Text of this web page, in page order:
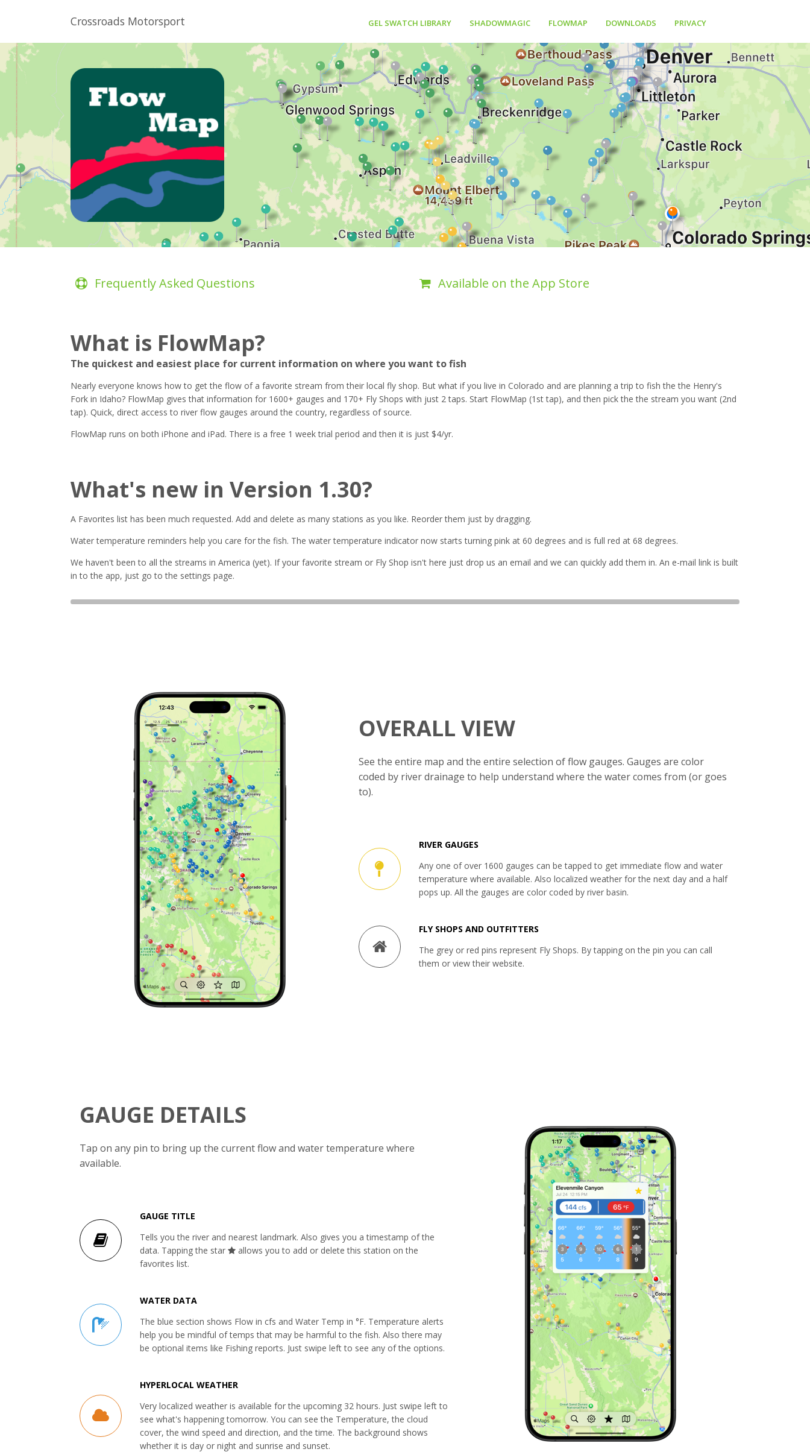
Crossroads Motorsport GEL SWATCH LIBRARY SHADOWMAGIC FLOWMAP DOWNLOADS PRIVACY
Frequently Asked Questions Available on the App Store
What is FlowMap?
The quickest and easiest place for current information on where you want to fish
Nearly everyone knows how to get the flow of a favorite stream from their local fly shop. But what if you live in Colorado and are planning a trip to fish the the Henry's
Fork in Idaho? FlowMap gives that information for 1600+ gauges and 170+ Fly Shops with just 2 taps. Start FlowMap (1st tap), and then pick the the stream you want (2nd
tap). Quick, direct access to river flow gauges around the country, regardless of source.
FlowMap runs on both iPhone and iPad. There is a free 1 week trial period and then it is just $4/yr.
What's new in Version 1.30?
A Favorites list has been much requested. Add and delete as many stations as you like. Reorder them just by dragging.
Water temperature reminders help you care for the fish. The water temperature indicator now starts turning pink at 60 degrees and is full red at 68 degrees.
We haven't been to all the streams in America (yet). If your favorite stream or Fly Shop isn't here just drop us an email and we can quickly add them in. An e-mail link is built
in to the app, just go to the settings page.
OVERALL VIEW
See the entire map and the entire selection of flow gauges. Gauges are color
coded by river drainage to help understand where the water comes from (or goes
to).
RIVER GAUGES
Any one of over 1600 gauges can be tapped to get immediate flow and water
temperature where available. Also localized weather for the next day and a half
pops up. All the gauges are color coded by river basin.
FLY SHOPS AND OUTFITTERS
The grey or red pins represent Fly Shops. By tapping on the pin you can call
them or view their website.
GAUGE DETAILS
Tap on any pin to bring up the current flow and water temperature where
available.
GAUGE TITLE
Tells you the river and nearest landmark. Also gives you a timestamp of the
data. Tapping the star
allows you to add or delete this station on the
favorites list.
WATER DATA
The blue section shows Flow in cfs and Water Temp in °F. Temperature alerts
help you be mindful of temps that may be harmful to the fish. Also there may
be optional items like Fishing reports. Just swipe left to see any of the options.
HYPERLOCAL WEATHER
Very localized weather is available for the upcoming 32 hours. Just swipe left to
see what's happening tomorrow. You can see the Temperature, the cloud
cover, the wind speed and direction, and the time. The background shows
whether it is day or night and sunrise and sunset.